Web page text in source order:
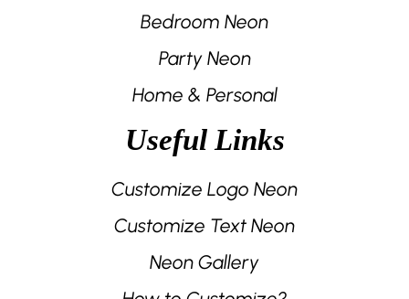
Bedroom Neon
Party Neon
Home & Personal
Useful Links
Customize Logo Neon
Customize Text Neon
Neon Gallery